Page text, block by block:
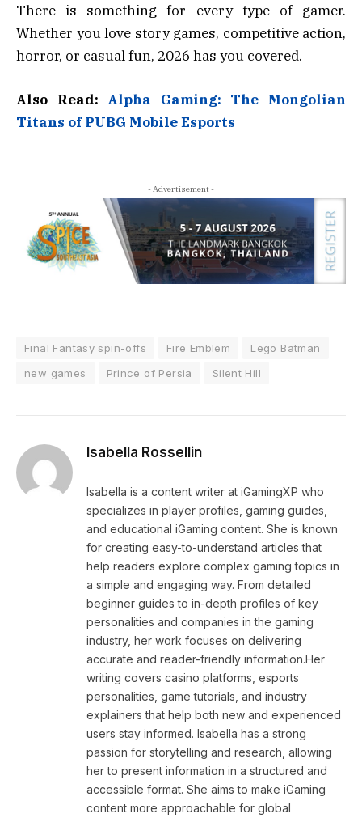
There is something for every type of gamer.
Whether you love story games, competitive action,
horror, or casual fun, 2026 has you covered.
Also Read: Alpha Gaming: The Mongolian
Titans of PUBG Mobile Esports
- Advertisement -
Final Fantasy spin-offs Fire Emblem
Lego Batman
new games
Prince of Persia Silent Hill
Isabella Rossellin
Isabella is a content writer at iGamingXP who
specializes in player profiles, gaming guides,
and educational iGaming content. She is known
for creating easy-to-understand articles that
help readers explore complex gaming topics in
a simple and engaging way. From detailed
beginner guides to in-depth profiles of key
personalities and companies in the gaming
industry, her work focuses on delivering
accurate and reader-friendly information.Her
writing covers casino platforms, esports
personalities, game tutorials, and industry
explainers that help both new and experienced
users stay informed. Isabella has a strong
passion for storytelling and research, allowing
her to present information in a structured and
accessible format. She aims to make iGaming
content more approachable for global